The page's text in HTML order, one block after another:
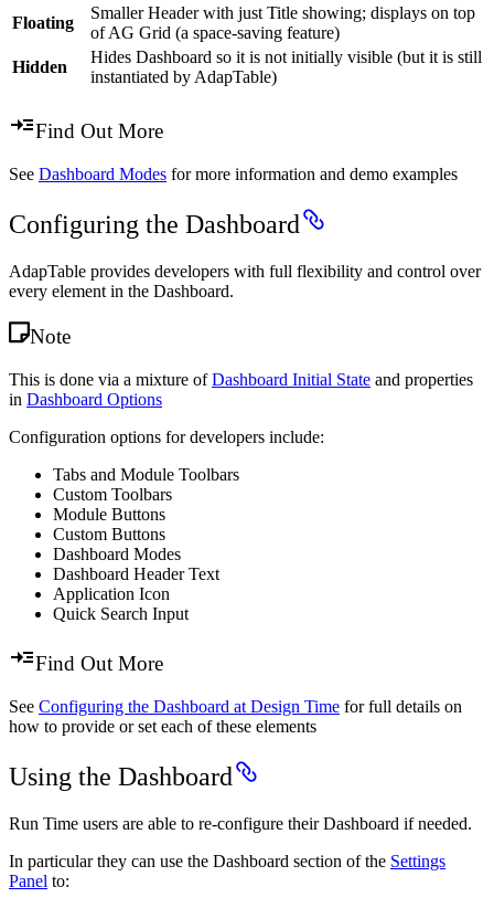
Floating
Smaller Header with just Title showing; displays on top
of AG Grid (a space-saving feature)
Hidden
Hides Dashboard so it is not initially visible (but it is still
instantiated by AdapTable)
Find Out More
See Dashboard Modes for more information and demo examples
Configuring the Dashboard
AdapTable provides developers with full flexibility and control over
every element in the Dashboard.
Note
This is done via a mixture ofDashboard Initial State and properties
in Dashboard Options
Configuration options for developers include:
Tabs and Module Toolbars
Custom Toolbars
Module Buttons
Custom Buttons
Dashboard Modes
Dashboard Header Text
Application Icon
Quick Search Input
Find Out More
See Configuring the Dashboard at Design Time for full details on
how to provide or set each of these elements
Using the Dashboard
Run Time users are able to re-configure their Dashboard if needed.
In particular they can use the Dashboard section of the Settings
Panel to: